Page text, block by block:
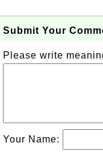
Submit Your
Please write
Your Name: